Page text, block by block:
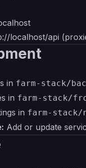
localhost/api
in farm-stack/
in farm-stack/
in farm-stack/
Add or update